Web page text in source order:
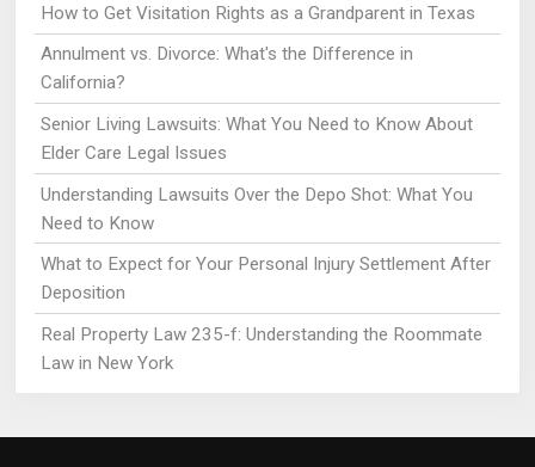
How to Get Visitation Rights as a Grandparent in Texas
Annulment vs. Divorce: What's the Difference in
California?
Senior Living Lawsuits: What You Need to Know About
Elder Care Legal Issues
Understanding Lawsuits Over the Depo Shot: What You
Need to Know
What to Expect for Your Personal Injury Settlement After
Deposition
Real Property Law 235-f: Understanding the Roommate
Law in New York